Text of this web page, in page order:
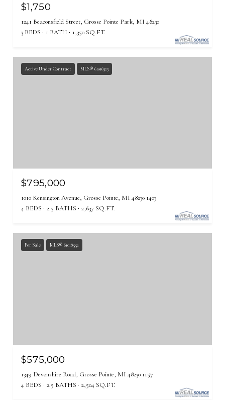
$1,750
1241 Beaconsfield Street, Grosse Pointe Park, MI 48230
3 BEDS
1 BATH 1,350 SQ.FT.
Active Under Contract MLS® 61016323
$795,000
1010 Kensington Avenue, Grosse Pointe, MI 48230 1403
4 BEDS
2.5 BATHS 2,637 SQ.FT.
For Sale MLS® 61018552
$575,000
1349 Devonshire Road, Grosse Pointe, MI 48230 1157
4 BEDS
2.5 BATHS 2,504 SQ.FT.